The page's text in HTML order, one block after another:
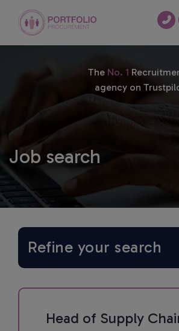
Job search
The No. 1
agency on
Refine your search
Head of Supply